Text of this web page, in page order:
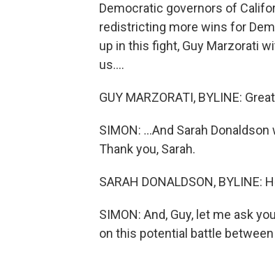
Democratic governors of
redistricting more wins for
up in this fight, Guy Marzorati
us....
GUY MARZORATI, BYLINE:
SIMON: ...And Sarah
Thank you, Sarah.
SARAH DONALDSON, BYLINE:
SIMON: And, Guy, let me ask
on this potential battle